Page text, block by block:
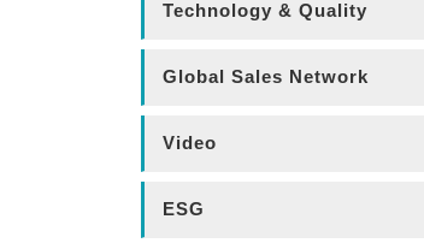
Technology & Quality
Global Sales Network
Video
ESG